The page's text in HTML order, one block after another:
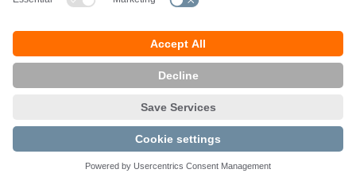
ifm electronic ltd.
Oldfield Road
Middlesex TW12 2HD
Service Center:
020 8213 0000
emailenquiry.gb@ifm.com
© ifm electronic gmbh